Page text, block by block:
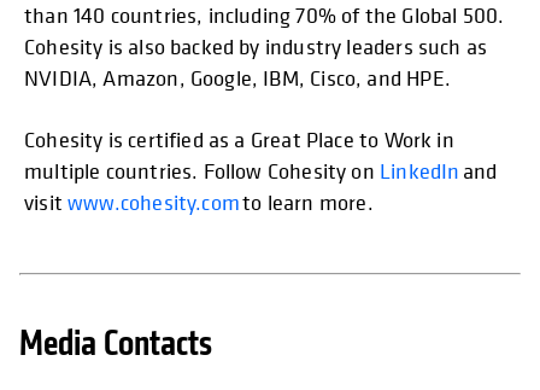
than 140 countries, including 70% of the Global 500.
Cohesity is also backed by industry leaders such as
NVIDIA, Amazon, Google, IBM, Cisco, and HPE.
Cohesity is certified as a Great Place to Work in
multiple countries. Follow Cohesity on LinkedIn and
visitwww.cohesity.comto learn more.
Media Contacts